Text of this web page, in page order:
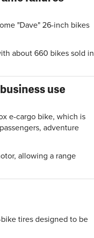
"Dave" 26-inch bikes
about 660 bikes sold in
use
e-cargo bike, which is
adventure
allowing a range
tires designed to be